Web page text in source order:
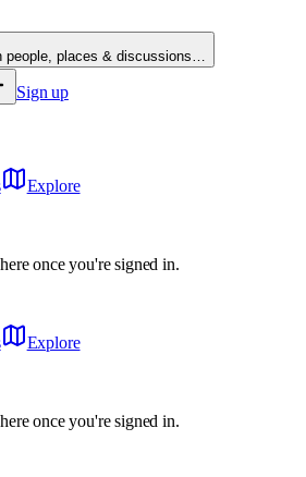
people, places & discussions…
Sign up
Explore
once you're signed in.
Explore
once you're signed in.